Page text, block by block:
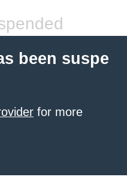
been suspe
for more